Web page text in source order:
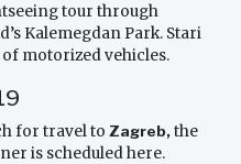
tour through
Kalemegdan Park. Stari
motorized vehicles.
for travel to Zagreb,the
is scheduled here.